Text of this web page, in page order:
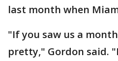
last month when
"If you saw us a
pretty," Gordon said.